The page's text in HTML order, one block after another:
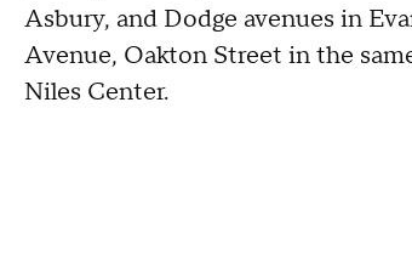
Asbury, and Dodge avenues in
Avenue, Oakton Street in the
Niles Center.